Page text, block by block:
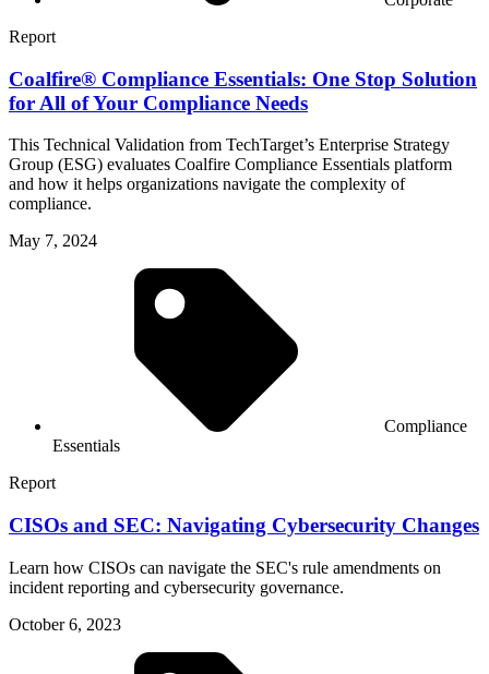
Report
Coalfire® Compliance Essentials: One Stop Solution
for All of Your Compliance Needs
This Technical Validation from TechTarget’s Enterprise Strategy
Group (ESG) evaluates Coalfire Compliance Essentials platform
and how it helps organizations navigate the complexity of
compliance.
May 7, 2024
Compliance
Essentials
Report
CISOs and SEC: Navigating Cybersecurity Changes
Learn how CISOs can navigate the SEC's rule amendments on
incident reporting and cybersecurity governance.
October 6, 2023